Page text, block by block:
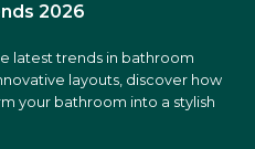
2026
latest trends in bathroom
layouts, discover how
your bathroom into a stylish